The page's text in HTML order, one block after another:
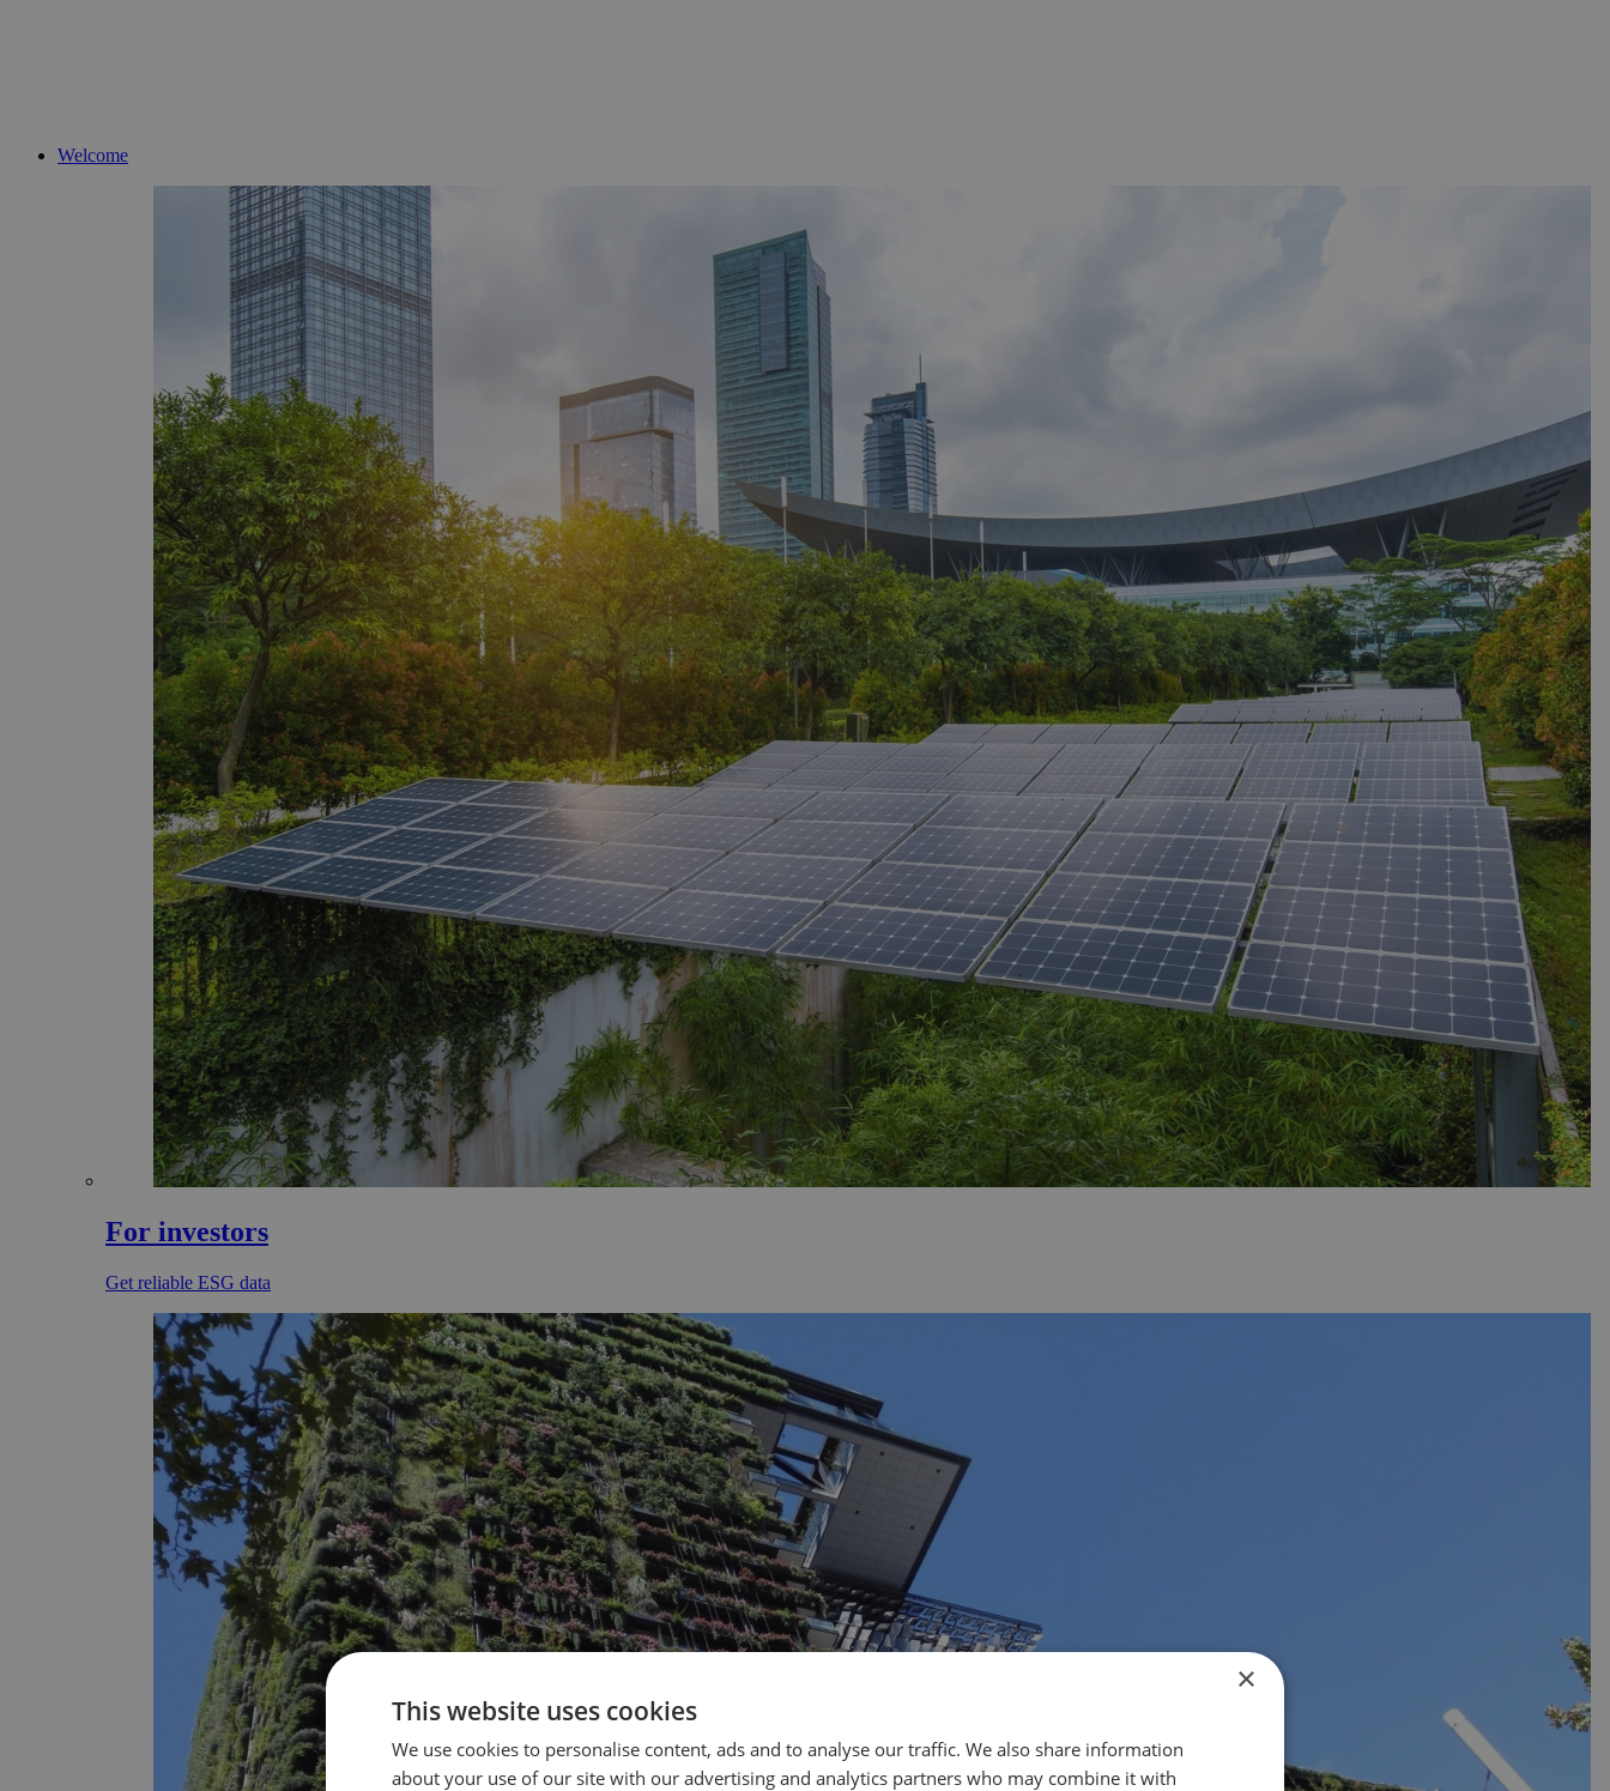
Welcome
For investors
Get reliable ESG data
×
This website uses cookies
We use cookies to personalise content, ads and to analyse our traffic. We also share information
about your use of our site with our advertising and analytics partners who may combine it with